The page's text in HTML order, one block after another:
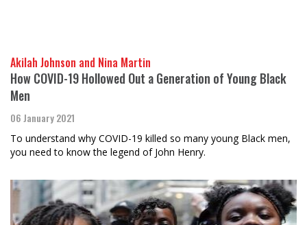
Akilah Johnson and Nina Martin
How COVID-19 Hollowed Out a Generation of Young Black
Men
06 January 2021
To understand why COVID-19 killed so many young Black men,
you need to know the legend of John Henry.